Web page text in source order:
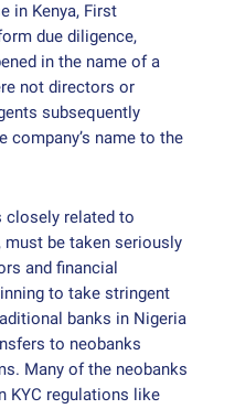
in Kenya, First
due diligence,
in the name of a
not directors or
subsequently
company’s name to the
closely related to
must be taken seriously
and financial
to take stringent
banks in Nigeria
to neobanks
Many of the neobanks
KYC regulations like